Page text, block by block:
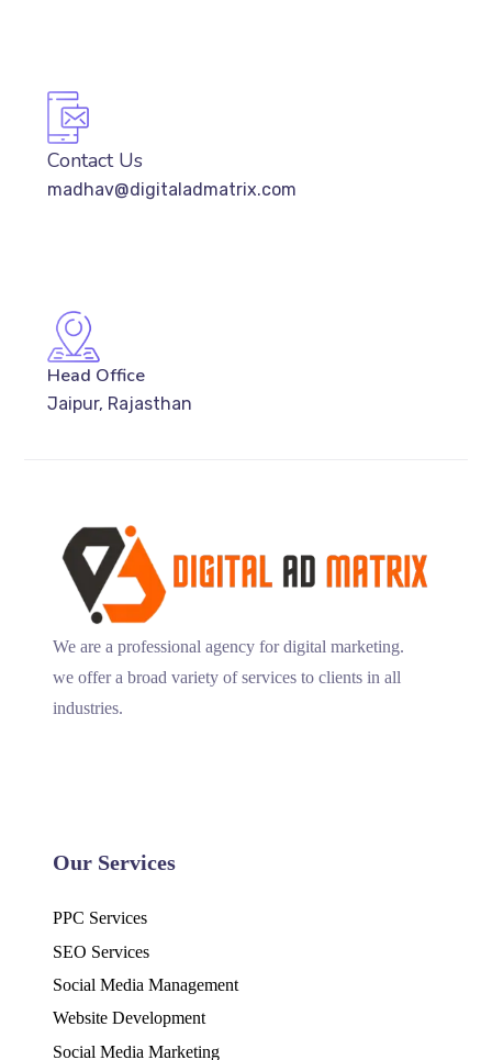
Contact Us
madhav@digitaladmatrix.com
Head Office
Jaipur, Rajasthan
We are a professional agency for digital marketing.
we offer a broad variety of services to clients in all
industries.
Our Services
PPC Services
SEO Services
Social Media Management
Website Development
Social Media Marketing